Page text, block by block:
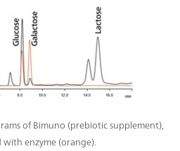
of Bimuno (prebiotic supplement),
enzyme (orange).